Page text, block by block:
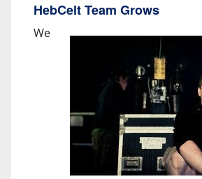
HebCelt Team Grows
We